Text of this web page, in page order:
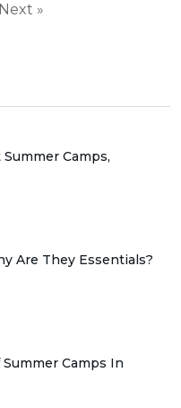
Next »
Camps,
Are They Essentials?
Camps In